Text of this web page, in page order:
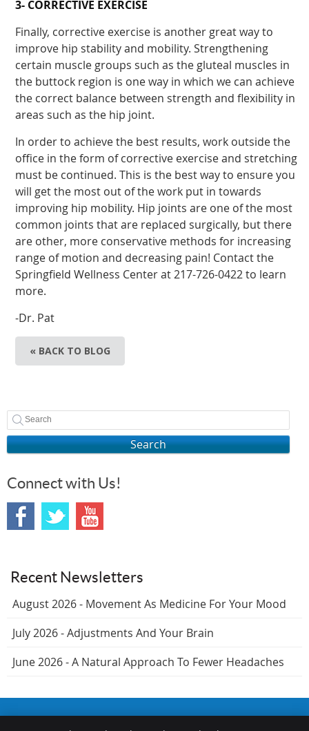
3- CORRECTIVE EXERCISE
Finally, corrective exercise is another great way to
improve hip stability and mobility. Strengthening
certain muscle groups such as the gluteal muscles in
the buttock region is one way in which we can achieve
the correct balance between strength and flexibility in
areas such as the hip joint.
In order to achieve the best results, work outside the
office in the form of corrective exercise and stretching
must be continued. This is the best way to ensure you
will get the most out of the work put in towards
improving hip mobility. Hip joints are one of the most
common joints that are replaced surgically, but there
are other, more conservative methods for increasing
range of motion and decreasing pain! Contact the
Springfield Wellness Center at 217-726-0422 to learn
more.
-Dr. Pat
« BACK TO BLOG
Search
Connect with Us!
Recent Newsletters
August 2026 - Movement As Medicine For Your Mood
July 2026 - Adjustments And Your Brain
June 2026 - A Natural Approach To Fewer Headaches